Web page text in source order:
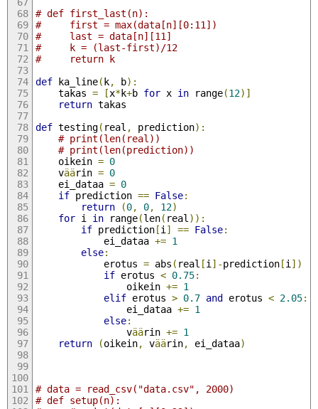
# def first_last(n):
#     first = max(data[n][0:11])
#     last = data[n][11]
#     k = (last-first)/12
#     return k
def ka_line(k, b):
    takas
= [x*k+b for x in range(12)]
return takas
def testing( real , prediction):
# print(len(real))
# print(len(prediction))
    oikein
= 0
    v
äärin = 0
    ei_dataa
= 0
if prediction == False:
return
(0, 0, 12)
for i in range(len( real )):
if prediction[i ] == False:
            ei_dataa
+= 1
else:
            erotus
= abs ( real [i ]-prediction[i ])
if erotus < 0.75:
                oikein
+= 1
elif erotus > 0.7 and erotus < 2.05:
                ei_dataa
+= 1
else:
                v
äärin += 1
return
(oikein, väärin, ei_dataa)
# data = read_csv("data.csv", 2000)
# def setup(n):